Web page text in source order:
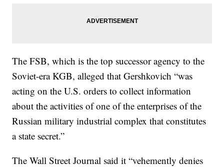
The FSB, which is the top successor agency to the
Soviet-era KGB, alleged that Gershkovich “was
acting on the U.S. orders to collect information
about the activities of one of the enterprises of the
Russian military industrial complex that constitutes
a state secret.”
The Wall Street Journal said it “vehemently denies